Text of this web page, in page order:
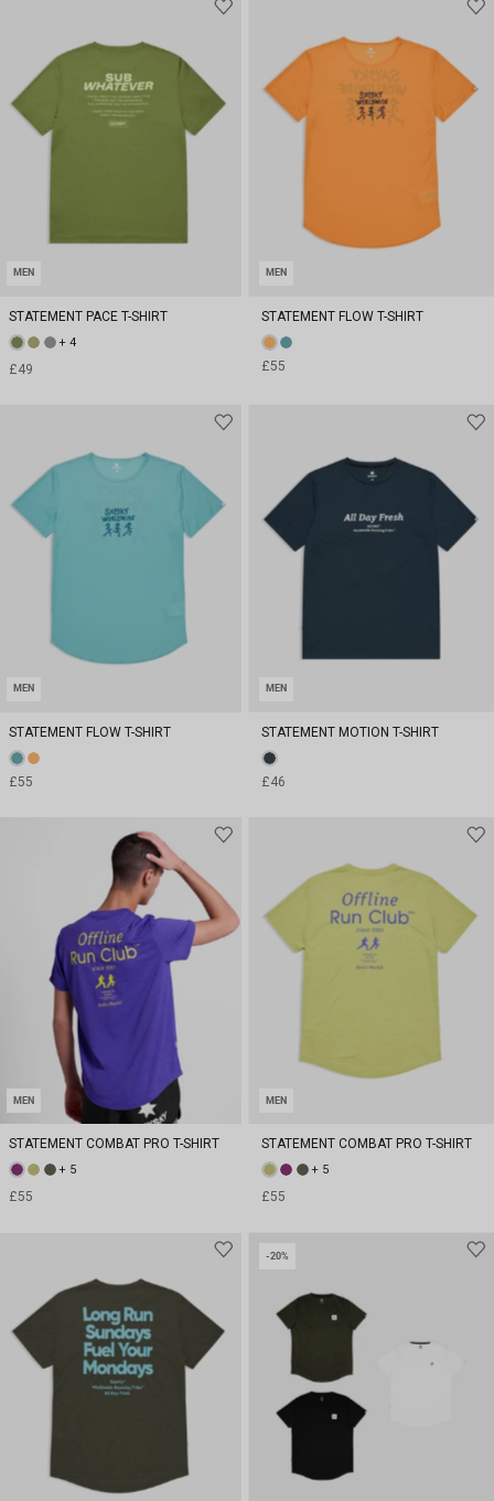
MEN
STATEMENT PACE T-SHIRT
+ 4
£49
MEN
STATEMENT FLOW T-SHIRT
£55
MEN
STATEMENT FLOW T-SHIRT
£55
MEN
STATEMENT MOTION T-SHIRT
£46
MEN
STATEMENT COMBAT PRO T-SHIRT
+ 5
£55
MEN
STATEMENT COMBAT PRO T-SHIRT
+ 5
£55
-20%